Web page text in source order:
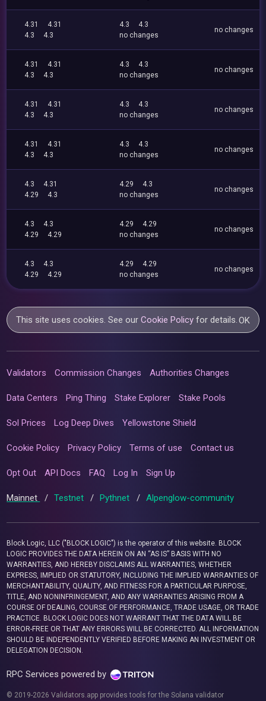
4.31
4.31
4.3
4.3
4.3
4.3
no changes
no changes
4.31
4.31
4.3
4.3
4.3
4.3
no changes
no changes
4.31
4.31
4.3
4.3
4.3
4.3
no changes
no changes
4.31
4.31
4.3
4.3
4.3
4.3
no changes
no changes
4.3
4.31
4.29
4.3
4.29
4.3
no changes
no changes
4.3
4.3
4.29
4.29
4.29
4.29
no changes
no changes
4.3
4.3
4.29
4.29
4.29
4.29
no changes
no changes
This site uses cookies. See ourCookie Policy for details.OK
Validators Commission Changes Authorities Changes
Data Centers Ping Thing Stake Explorer Stake Pools
Sol Prices Log Deep Dives Yellowstone Shield
Cookie Policy Privacy Policy Terms of use Contact us
Opt Out API Docs FAQ Log In Sign Up
Mainnet / Testnet / Pythnet / Alpenglow-community
Block Logic, LLC ("BLOCK LOGIC") is the operator of this website. BLOCK
LOGIC PROVIDES THE DATA HEREIN ON AN “AS IS” BASIS WITH NO
WARRANTIES, AND HEREBY DISCLAIMS ALL WARRANTIES, WHETHER
EXPRESS, IMPLIED OR STATUTORY, INCLUDING THE IMPLIED WARRANTIES OF
MERCHANTABILITY, QUALITY, AND FITNESS FOR A PARTICULAR PURPOSE,
TITLE, AND NONINFRINGEMENT, AND ANY WARRANTIES ARISING FROM A
COURSE OF DEALING, COURSE OF PERFORMANCE, TRADE USAGE, OR TRADE
PRACTICE. BLOCK LOGIC DOES NOT WARRANT THAT THE DATA WILL BE
ERROR-FREE OR THAT ANY ERRORS WILL BE CORRECTED. ALL INFORMATION
SHOULD BE INDEPENDENTLY VERIFIED BEFORE MAKING AN INVESTMENT OR
DELEGATION DECISION.
RPC Services powered by
© 2019-2026 Validators.app provides tools for the Solana validator